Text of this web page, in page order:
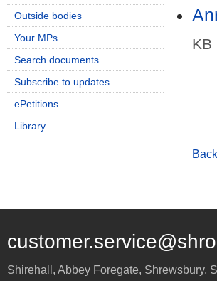
KB
Outside bodies
Your MPs
Search documents
Subscribe to updates
ePetitions
Library
Shirehall, Abbey Foregate, Shrewsbury,